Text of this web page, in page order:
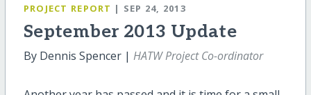
PROJECT REPORT | SEP 24, 2013
September 2013 Update
By Dennis Spencer | HATW Project Co-ordinator